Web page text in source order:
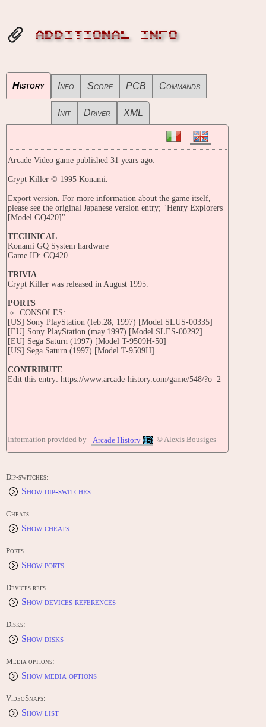
ADDITIONAL INFO
History Info Score PCB Commands
Init Driver XML
Arcade Video game published 31 years ago:
Crypt Killer © 1995 Konami.
Export version. For more information about the game itself,
please see the original Japanese version entry; "Henry Explorers
[Model GQ420]".
TECHNICAL
Konami GQ System hardware
Game ID: GQ420
TRIVIA
Crypt Killer was released in August 1995.
PORTS
CONSOLES:
[US] Sony PlayStation (feb.28, 1997) [Model SLUS-00335]
[EU] Sony PlayStation (may.1997) [Model SLES-00292]
[EU] Sega Saturn (1997) [Model T-9509H-50]
[US] Sega Saturn (1997) [Model T-9509H]
CONTRIBUTE
Edit this entry: https://www.arcade-history.com/game/548/?o=2
Information provided by Arcade History © Alexis Bousiges
Dip-switches:
Show dip-switches
Cheats:
Show cheats
Ports:
Show ports
Devices refs:
Show devices references
Disks:
Show disks
Media options:
Show media options
VideoSnaps:
Show list